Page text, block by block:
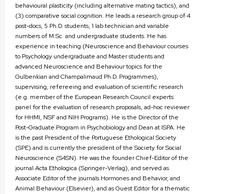
behavioural plasticity (including alternative mating tactics), and
(3) comparative social cognition. He leads a research group of 4
post-docs, 5 Ph.D. students, 1 lab technician and variable
numbers of M.Sc. and undergraduate students. He has
experience in teaching (Neuroscience and Behaviour courses
to Psychology undergraduate and Master students and
advanced Neuroscience and Behaviour topics for the
Gulbenkian and Champalimaud Ph.D. Programmes),
supervising, refereeing and evaluation of scientific research
(e.g. member of the European Research Council experts
panel for the evaluation of research proposals, ad-hoc reviewer
for HHMI, NSF and NIH Programs). He is the Director of the
Post-Graduate Program in Psychobiology and Dean at ISPA. He
is the past President of the Portuguese Ethological Society
(SPE) and is currently the president of the Society for Social
Neuroscience (S4SN). He was the founder Chief-Editor of the
journal Acta Ethologica (Springer-Verlag), and served as
Associate Editor of the journals Hormones and Behavior, and
Animal Behaviour (Elsevier), and as Guest Editor for a thematic